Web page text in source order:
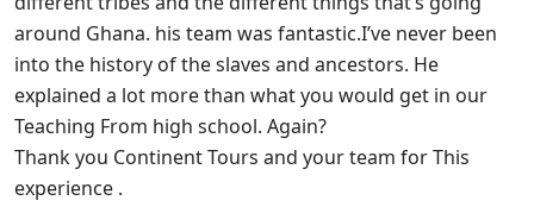
around Ghana. his team was fantastic.I’ve never been
into the history of the slaves and ancestors. He
explained a lot more than what you would get in our
Teaching From high school. Again?
Thank you Continent Tours and your team for This
experience .